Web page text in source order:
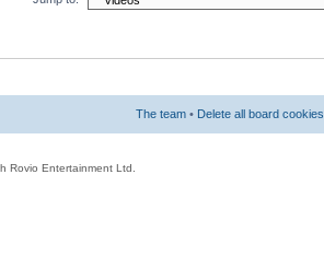
The team • Delete all board cookies
Rovio Entertainment Ltd.